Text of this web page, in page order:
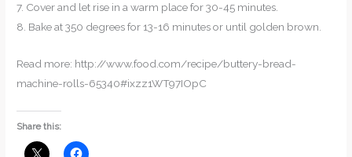
7. Cover and let rise in a warm place for 30-45 minutes.
8. Bake at 350 degrees for 13-16 minutes or until golden brown.
Read more: http://www.food.com/recipe/buttery-bread-
machine-rolls-65340#ixzz1WT97IOpC
Share this: